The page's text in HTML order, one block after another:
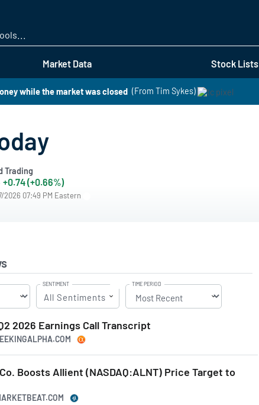
Market Data Stock Lists
while the market was closed (From Tim Sykes)
Trading
+0.74 (+0.66%)
2026 07:49 PM Eastern
SENTIMENT
All Sentiments
TIME PERIOD
2026 Earnings Call Transcript
Boosts Allient (NASDAQ:ALNT) Price Target to